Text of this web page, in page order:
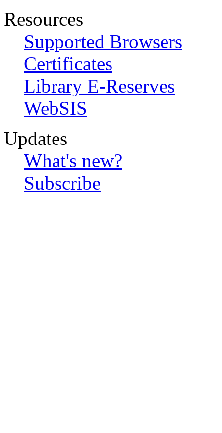
Resources
Supported Browsers
Certificates
Library E-Reserves
WebSIS
Updates
What's new?
Subscribe